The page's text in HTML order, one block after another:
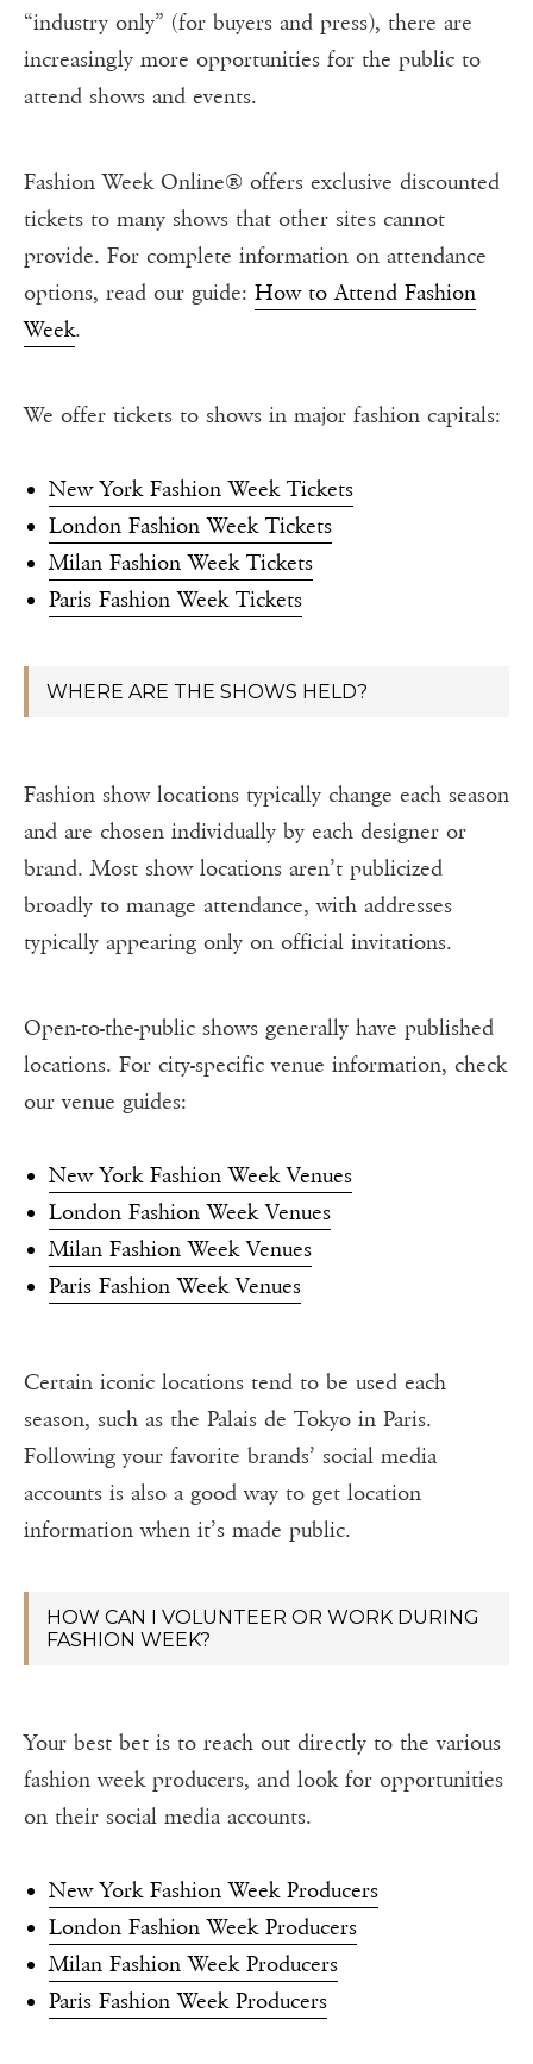
“industry only” (for buyers and press), there are
increasingly more opportunities for the public to
attend shows and events.
Fashion Week Online® offers exclusive discounted
tickets to many shows that other sites cannot
provide. For complete information on attendance
options, read our guide: How to Attend Fashion
Week.
We offer tickets to shows in major fashion capitals:
New York Fashion Week Tickets
London Fashion Week Tickets
Milan Fashion Week Tickets
Paris Fashion Week Tickets
WHERE ARE THE SHOWS HELD?
Fashion show locations typically change each season
and are chosen individually by each designer or
brand. Most show locations aren’t publicized
broadly to manage attendance, with addresses
typically appearing only on official invitations.
Open-to-the-public shows generally have published
locations. For city-specific venue information, check
our venue guides:
New York Fashion Week Venues
London Fashion Week Venues
Milan Fashion Week Venues
Paris Fashion Week Venues
Certain iconic locations tend to be used each
season, such as the Palais de Tokyo in Paris.
Following your favorite brands’ social media
accounts is also a good way to get location
information when it’s made public.
HOW CAN I VOLUNTEER OR WORK DURING
FASHION WEEK?
Your best bet is to reach out directly to the various
fashion week producers, and look for opportunities
on their social media accounts.
New York Fashion Week Producers
London Fashion Week Producers
Milan Fashion Week Producers
Paris Fashion Week Producers